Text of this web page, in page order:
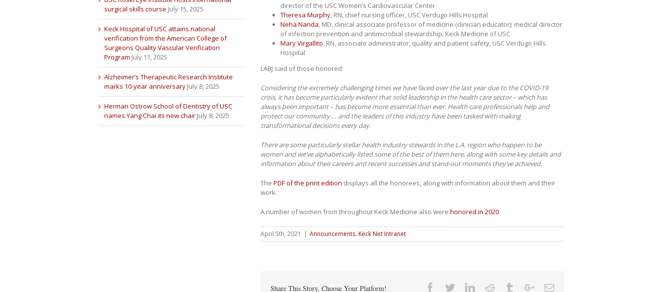
director of the USC Women’s Cardiovascular Center
Theresa Murphy, RN, chief nursing officer, USC Verdugo Hills Hospital
Neha Nanda, MD, clinical associate professor of medicine (clinician educator); medical director
of infection prevention and antimicrobial stewardship, Keck Medicine of USC
Mary Virgallito, RN, associate administrator, quality and patient safety, USC Verdugo Hills
Hospital
LABJ said of those honored:
Considering the extremely challenging times we have faced over the last year due to the COVID-19
crisis, it has become particularly evident that solid leadership in the health care sector – which has
always been important – has become more essential than ever. Health care professionals help and
protect our community … and the leaders of this industry have been tasked with making
transformational decisions every day.
There are some particularly stellar health industry stewards in the L.A. region who happen to be
women and we’ve alphabetically listed some of the best of them here, along with some key details and
information about their careers and recent successes and stand-out moments they’ve achieved.
The PDF of the print edition displays all the honorees, along with information about them and their
work.
A number of women from throughout Keck Medicine also were honored in 2020.
April 5th, 2021 | Announcements, Keck Net Intranet
Share This Story, Choose Your Platform! Facebook
TwitterLinkedin
Reddit TumblrGoogle+Email
surgical skills course July 15, 2025
Keck Hospital of USC attains national
verification from the American College of
Surgeons Quality Vascular Verification
Program July 11, 2025
Alzheimer’s Therapeutic Research Institute
marks 10-year anniversary July 8, 2025
Herman Ostrow School of Dentistry of USC
names Yang Chai its new chair July 8, 2025